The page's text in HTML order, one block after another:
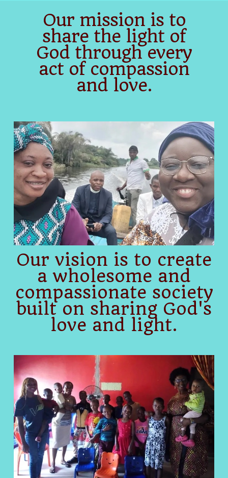
Our mission is to
share the light of
God through every
act of compassion
and love.
Our vision is to create
a wholesome and
compassionate society
built on sharing God's
love and light.